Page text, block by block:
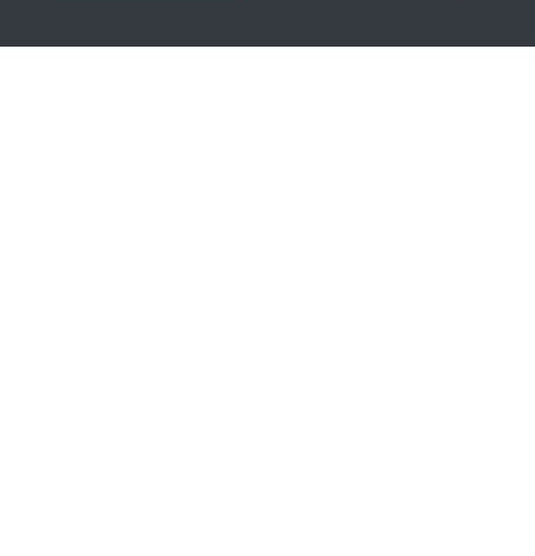
from 1946 to 2008.
shop go directly